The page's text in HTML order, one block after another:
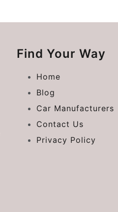
Find Your Way
Home
Blog
Car Manufacturers
Contact Us
Privacy Policy